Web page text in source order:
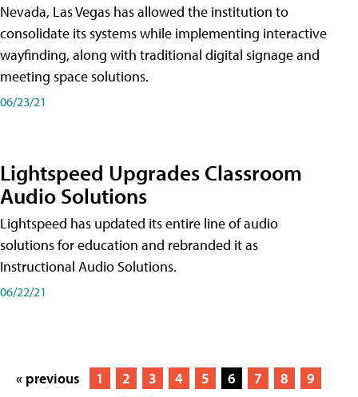
Nevada, Las Vegas has allowed the institution to
consolidate its systems while implementing interactive
wayfinding, along with traditional digital signage and
meeting space solutions.
06/23/21
Lightspeed Upgrades Classroom
Audio Solutions
Lightspeed has updated its entire line of audio
solutions for education and rebranded it as
Instructional Audio Solutions.
06/22/21
« previous 1 2 3 4 5 6 7 8
9